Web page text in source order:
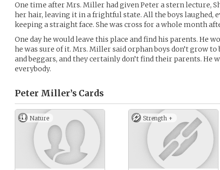
One time after Mrs. Miller had given Peter a stern lecture,
her hair, leaving it in a frightful state. All the boys laughed,
keeping a straight face. She was cross for a whole month
One day he would leave this place and find his parents. He
he was sure of it. Mrs. Miller said orphan boys don’t grow
and beggars, and they certainly don’t find their parents. He
everybody.
Peter Miller’s Cards
Nature Strength +